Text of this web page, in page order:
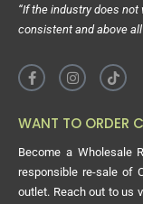
“If the industry does
consistent and above
WANT TO ORDER
Become a Wholesale
responsible re-sale of
outlet. Reach out to us